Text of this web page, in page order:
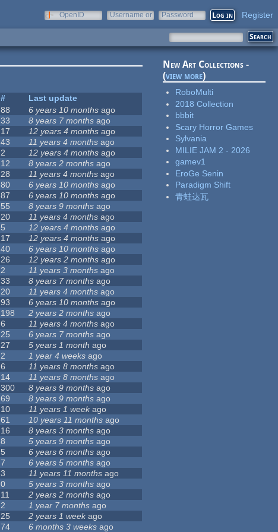
OpenID
Username or
Password Register
#
Last update
88 6 years 10 months ago
33 8 years 7 months ago
17 12 years 4 months ago
43 11 years 4 months ago
2 12 years 4 months ago
12 8 years 2 months ago
28 11 years 4 months ago
80 6 years 10 months ago
87 6 years 10 months ago
55 8 years 9 months ago
20 11 years 4 months ago
5 12 years 4 months ago
17 12 years 4 months ago
40 6 years 10 months ago
26 12 years 2 months ago
2 11 years 3 months ago
33 8 years 7 months ago
20 11 years 4 months ago
93 6 years 10 months ago
198 2 years 2 months ago
6 11 years 4 months ago
25 6 years 7 months ago
27 5 years 1 month ago
2 1 year 4 weeks ago
6 11 years 8 months ago
14 11 years 8 months ago
300 8 years 9 months ago
69 8 years 9 months ago
10 11 years 1 weekago
61 10 years 11 months ago
16 8 years 3 months ago
8 5 years 9 months ago
5 6 years 6 months ago
7 6 years 5 months ago
3 11 years 11 months ago
0 5 years 3 months ago
11 2 years 2 months ago
2 1 year 7 months ago
25 2 years 1 weekago
74 6 months 3 weeks ago
New Art Collections -
(view more)
RoboMulti
2018 Collection
bbbit
Scary Horror Games
Sylvania
MILIE JAM 2 - 2026
gamev1
EroGe Senin
Paradigm Shift
青蛙达瓦